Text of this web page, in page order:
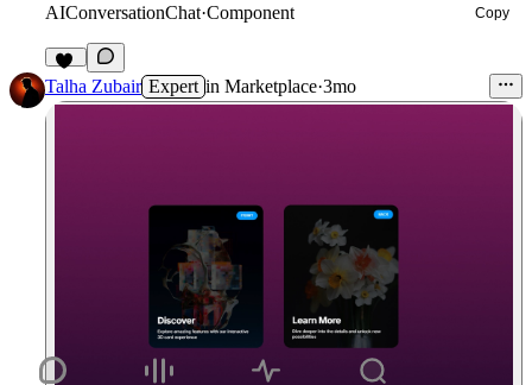
AIConversationChat·Component Copy
10
Talha Zubair Expert in Marketplace·3mo